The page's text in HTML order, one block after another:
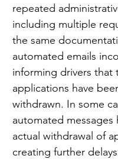
repeated
including multiple
the same
automated emails
informing drivers that
applications have
withdrawn. In some
automated messages
actual withdrawal of
creating further